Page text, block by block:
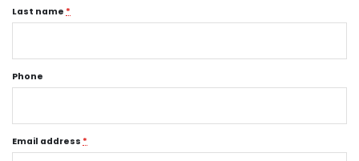
Last name *
Phone
Email address *